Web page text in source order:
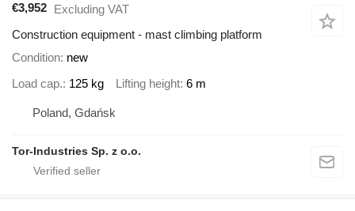
€3,952 Excluding VAT
Construction equipment - mast climbing platform
Condition new
Load cap. 125 kg Lifting height 6 m
Poland, Gdańsk
Tor-Industries Sp. z o.o.